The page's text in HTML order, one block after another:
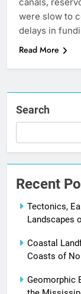
were slow to
delays in
Read More
Search
Recent
Tectonics,
Landscapes
Coastal
Coasts of
Geomorphic